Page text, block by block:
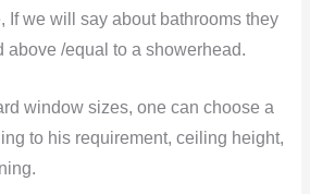
If we will say about bathrooms they
above /equal to a showerhead.
window sizes, one can choose a
to his requirement, ceiling height,